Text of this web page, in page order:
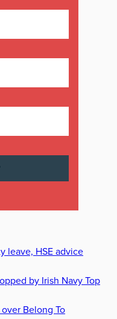
leave, HSE advice
by Irish Navy Top
Belong To